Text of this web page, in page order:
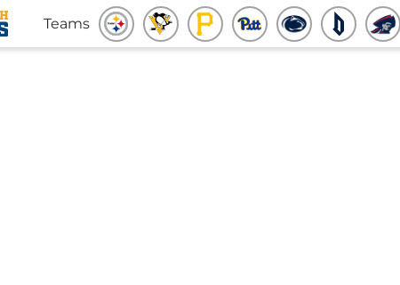
Teams